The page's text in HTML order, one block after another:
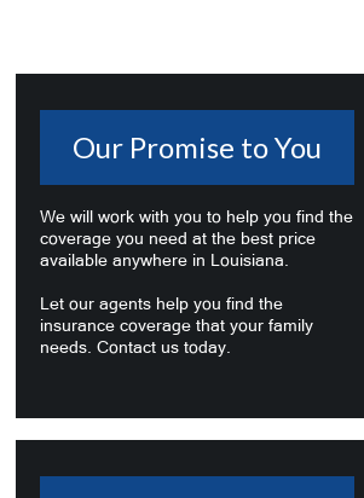
Our Promise to You
We will work with you to help you find the
coverage you need at the best price
available anywhere in Louisiana.
Let our agents help you find the
insurance coverage that your family
needs. Contact us today.